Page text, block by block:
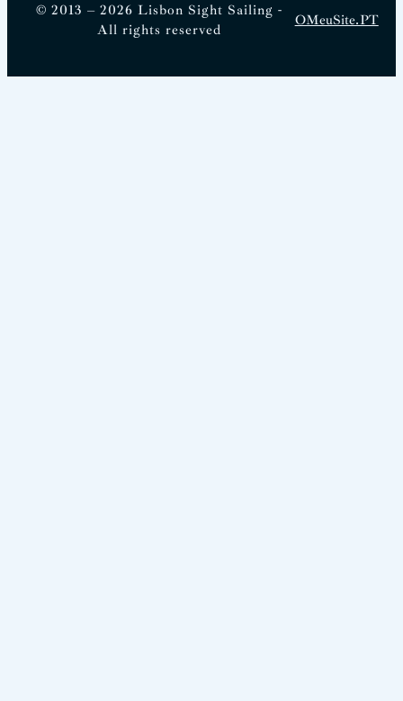
© 2013 – 2026 Lisbon Sight Sailing -
All rights reserved
OMeuSite.PT